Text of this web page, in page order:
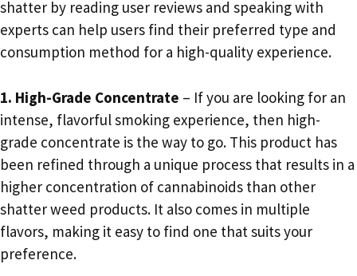
shatter by reading user reviews and speaking with
experts can help users find their preferred type and
consumption method for a high-quality experience.
1. High-Grade Concentrate – If you are looking for an
intense, flavorful smoking experience, then high-
grade concentrate is the way to go. This product has
been refined through a unique process that results in a
higher concentration of cannabinoids than other
shatter weed products. It also comes in multiple
flavors, making it easy to find one that suits your
preference.